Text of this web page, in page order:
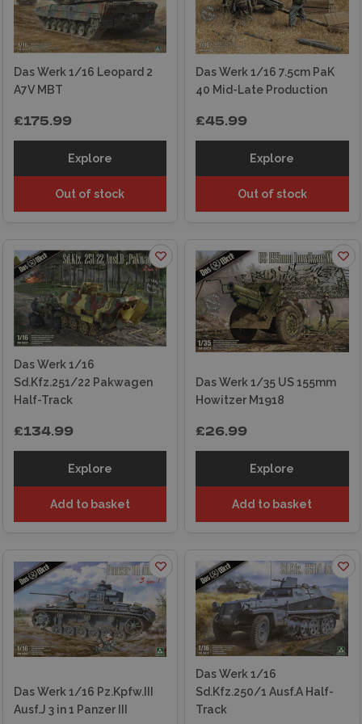
right kit to painting and finishing advice. With fast
and secure UK shipping, expert in-store staff,
and a reputation built over decades, we’re a
trusted destination for military modelling
Das Werk 1/16 Leopard 2
A7V MBT
£175.99
Explore
Out of stock
Das Werk 1/16 7.5cm PaK
40 Mid-Late Production
£45.99
Explore
Out of stock
Das Werk 1/16
Sd.Kfz.251/22 Pakwagen
Half-Track
£134.99
Explore
Add to basket
Das Werk 1/35 US 155mm
Howitzer M1918
£26.99
Explore
Add to basket
Das Werk 1/16 Pz.Kpfw.III
Ausf.J 3 in 1 Panzer III
Das Werk 1/16
Sd.Kfz.250/1 Ausf.A Half-
Track